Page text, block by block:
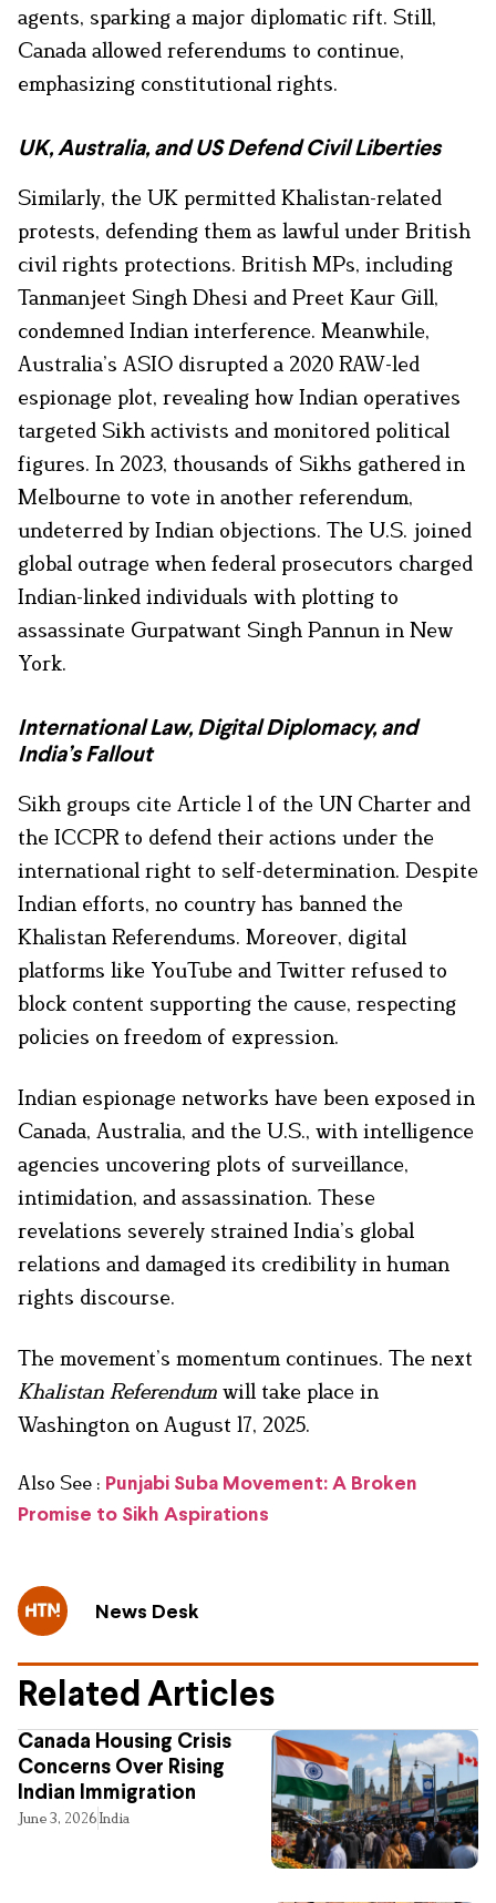
agents, sparking a major diplomatic rift. Still,
Canada allowed referendums to continue,
emphasizing constitutional rights.
UK, Australia, and US Defend Civil Liberties
Similarly, the UK permitted Khalistan-related
protests, defending them as lawful under British
civil rights protections. British MPs, including
Tanmanjeet Singh Dhesi and Preet Kaur Gill,
condemned Indian interference. Meanwhile,
Australia’s ASIO disrupted a 2020 RAW-led
espionage plot, revealing how Indian operatives
targeted Sikh activists and monitored political
figures. In 2023, thousands of Sikhs gathered in
Melbourne to vote in another referendum,
undeterred by Indian objections. The U.S. joined
global outrage when federal prosecutors charged
Indian-linked individuals with plotting to
assassinate Gurpatwant Singh Pannun in New
York.
International Law, Digital Diplomacy, and
India’s Fallout
Sikh groups cite Article 1 of the UN Charter and
the ICCPR to defend their actions under the
international right to self-determination. Despite
Indian efforts, no country has banned the
Khalistan Referendums. Moreover, digital
platforms like YouTube and Twitter refused to
block content supporting the cause, respecting
policies on freedom of expression.
Indian espionage networks have been exposed in
Canada, Australia, and the U.S., with intelligence
agencies uncovering plots of surveillance,
intimidation, and assassination. These
revelations severely strained India’s global
relations and damaged its credibility in human
rights discourse.
The movement’s momentum continues. The next
Khalistan Referendum will take place in
Washington on August 17, 2025.
Also See : Punjabi Suba Movement: A Broken
Promise to Sikh Aspirations
News Desk
Related Articles
Canada Housing Crisis
Concerns Over Rising
Indian Immigration
June 3, 2026India